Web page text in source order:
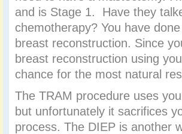
and is Stage 1. Have they
chemotherapy? You have
breast reconstruction. Since
breast reconstruction using
chance for the most natural
The TRAM procedure uses
but unfortunately it sacrifices
process. The DIEP is another